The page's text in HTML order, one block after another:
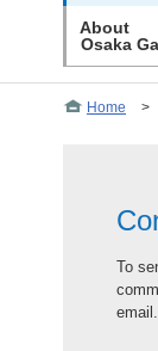
About
Osaka
Home >
To
email.